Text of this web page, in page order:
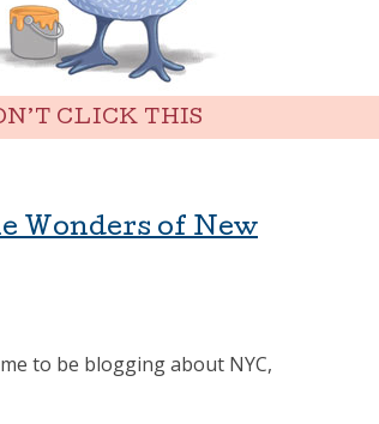
CLICK THIS
Wonders of New
to be blogging about NYC,